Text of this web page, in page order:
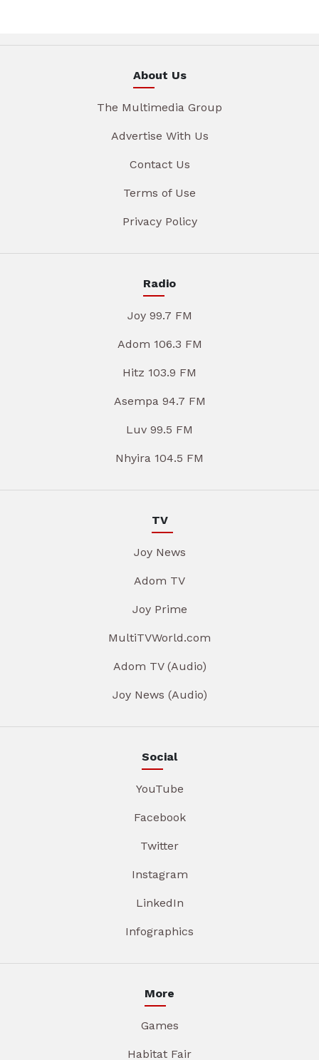
About Us
The Multimedia Group
Advertise With Us
Contact Us
Terms of Use
Privacy Policy
Radio
Joy 99.7 FM
Adom 106.3 FM
Hitz 103.9 FM
Asempa 94.7 FM
Luv 99.5 FM
Nhyira 104.5 FM
TV
Joy News
Adom TV
Joy Prime
MultiTVWorld.com
Adom TV (Audio)
Joy News (Audio)
Social
YouTube
Facebook
Twitter
Instagram
LinkedIn
Infographics
More
Games
Habitat Fair